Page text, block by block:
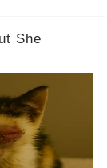
She